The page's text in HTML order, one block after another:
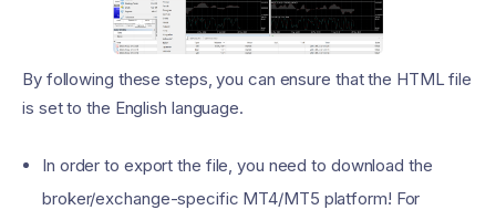
By following these steps, you can ensure that the HTML file
is set to the English language.
In order to export the file, you need to download the
broker/exchange-specific MT4/MT5 platform! For